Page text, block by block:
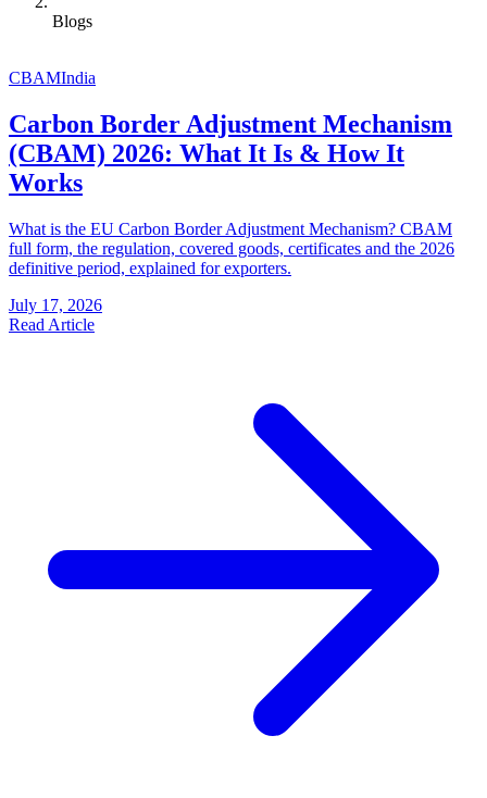
Blogs
CBAMIndia
Carbon Border Adjustment Mechanism
(CBAM) 2026: What It Is & How It
Works
What is the EU Carbon Border Adjustment Mechanism? CBAM
full form, the regulation, covered goods, certificates and the 2026
definitive period, explained for exporters.
July 17, 2026
Read Article